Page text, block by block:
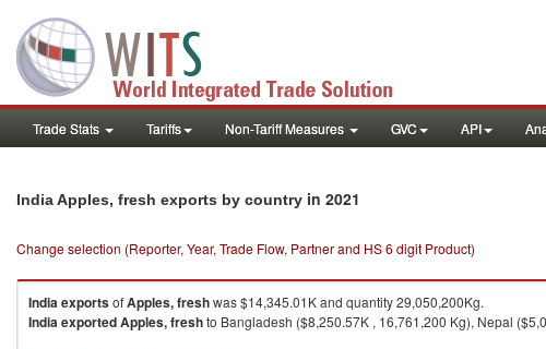
Trade Stats Tariffs Non-Tariff Measures GVC API
India Apples, fresh exports by country in 2021
Change selection (Reporter, Year, Trade Flow, Partner and HS 6 digit Product)
IndiaexportsofApples, freshwas $14,345.01K and quantity 29,050,200Kg.
IndiaexportedApples, freshto Bangladesh ($8,250.57K , 16,761,200 Kg), Nepal